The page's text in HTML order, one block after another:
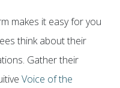
makes it easy for you
think about their
Gather their
Voice of the